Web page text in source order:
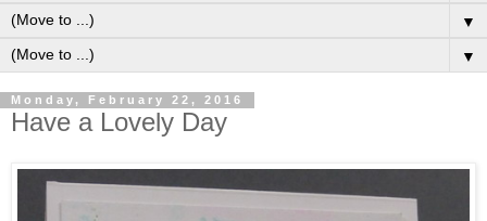
▼
▼
Monday, February 22, 2016
Have a Lovely Day